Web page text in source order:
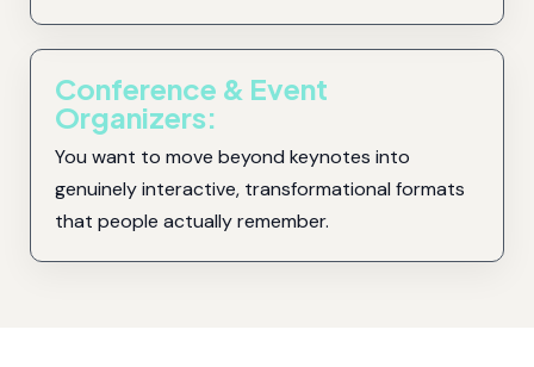
Conference & Event
Organizers:
You want to move beyond keynotes into
genuinely interactive, transformational formats
that people actually remember.